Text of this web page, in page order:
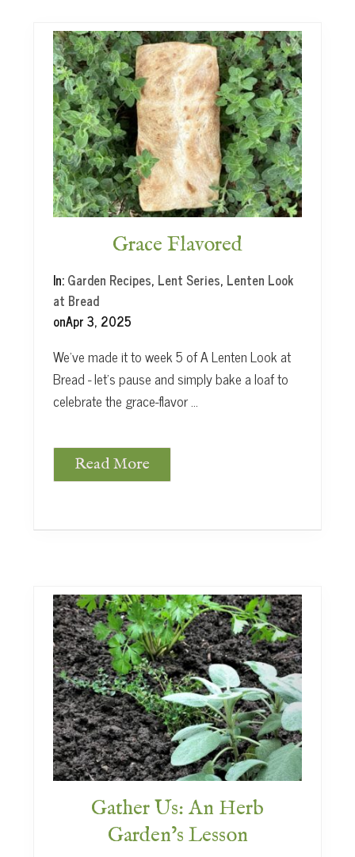
a
n
c
t
u
a
r
y
i
n
N
e
w
Y
o
r
Grace Flavored
In:Garden Recipes, Lent Series, Lenten Look
at Bread
onApr 3, 2025
We’ve made it to week 5 of A Lenten Look at
Bread - let’s pause and simply bake a loaf to
celebrate the grace-flavor …
G
a
v
o
r
e
d
Read More
Gather Us: An Herb
Garden’s Lesson